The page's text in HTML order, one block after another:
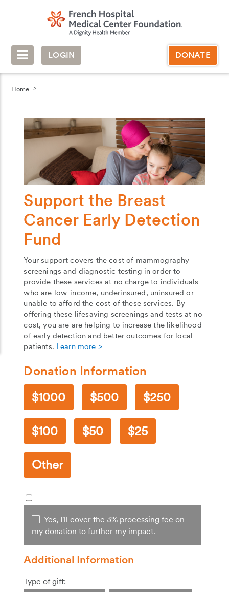
LOGIN DONATE
Home
Support the Breast
Cancer Early Detection
Fund
Your support covers the cost of mammography
screenings and diagnostic testing in order to
provide these services at no charge to individuals
who are low-income, underinsured, uninsured or
unable to afford the cost of these services. By
offering these lifesaving screenings and tests at no
cost, you are are helping to increase the likelihood
of early detection and better outcomes for local
patients. Learn more >
Donation Information
1000
500 250
100 50 25
Other
Yes, I'll cover the 3% processing fee on
my donation to further my impact.
Additional Information
Type of gift: